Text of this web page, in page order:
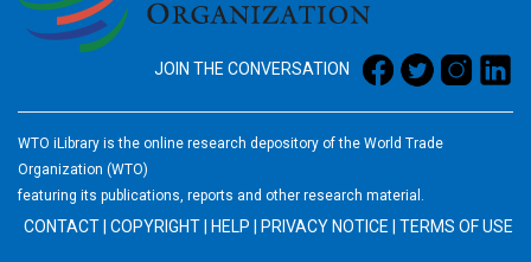
JOIN THE CONVERSATION
WTO iLibrary is the online research depository of the World Trade
Organization (WTO)
featuring its publications, reports and other research material.
CONTACT COPYRIGHT HELP PRIVACY NOTICE TERMS OF USE